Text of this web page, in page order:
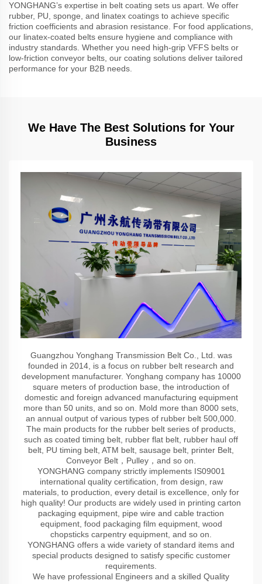
YONGHANG’s expertise in belt coating sets us apart. We offer
rubber, PU, sponge, and linatex coatings to achieve specific
friction coefficients and abrasion resistance. For food applications,
our linatex-coated belts ensure hygiene and compliance with
industry standards. Whether you need high-grip VFFS belts or
low-friction conveyor belts, our coating solutions deliver tailored
performance for your B2B needs.
We Have The Best Solutions for Your
Business
Guangzhou Yonghang Transmission Belt Co., Ltd. was
founded in 2014, is a focus on rubber belt research and
development manufacturer. Yonghang company has 10000
square meters of production base, the introduction of
domestic and foreign advanced manufacturing equipment
more than 50 units, and so on. Mold more than 8000 sets,
an annual output of various types of rubber belt 500,000.
The main products for the rubber belt series of products,
such as coated timing belt, rubber flat belt, rubber haul off
belt, PU timing belt, ATM belt, sausage belt, printer Belt,
Conveyor Belt，Pulley，and so on.
YONGHANG company strictly implements IS09001
international quality certification, from design, raw
materials, to production, every detail is excellence, only for
high quality! Our products are widely used in printing carton
packaging equipment, pipe wire and cable traction
equipment, food packaging film equipment, wood
chopsticks carpentry equipment, and so on.
YONGHANG offers a wide variety of standard items and
special products designed to satisfy specific customer
requirements.
We have professional Engineers and a skilled Quality